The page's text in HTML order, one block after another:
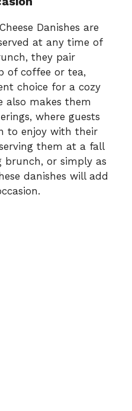
Danishes are
at any time of
they pair
of coffee or tea,
choice for a cozy
also makes them
where guests
to enjoy with their
them at a fall
brunch, or simply as
danishes will add